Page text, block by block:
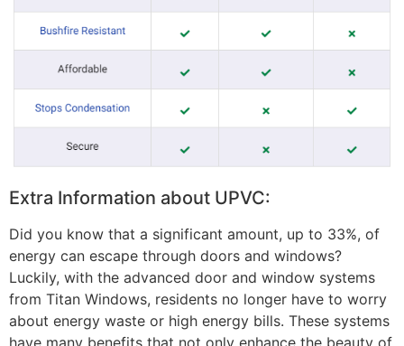
Extra Information about UPVC:
Did you know that a significant amount, up to 33%, of
energy can escape through doors and windows?
Luckily, with the advanced door and window systems
from Titan Windows, residents no longer have to worry
about energy waste or high energy bills. These systems